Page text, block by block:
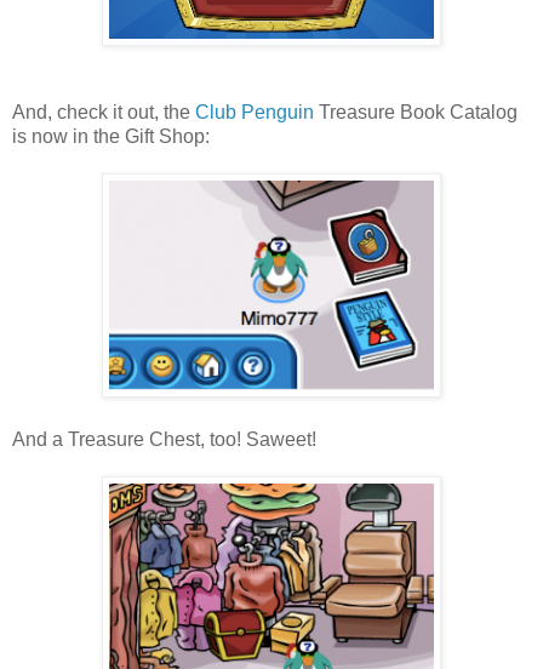
And, check it out, the Club Penguin Treasure Book Catalog
is now in the Gift Shop:
And a Treasure Chest, too! Saweet!